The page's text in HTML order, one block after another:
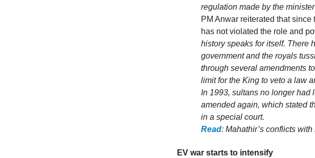
regulation made by the
PM Anwar reiterated that
has not violated the role and
history speaks for itself. There
government and the royals
through several amendments
limit for the King to veto a law
In 1993, sultans no longer had
amended again, which stated
in a special court.
Read: Mahathir’s conflicts
EV war starts to intensify